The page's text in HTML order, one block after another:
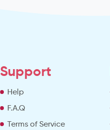
Support
Help
F.A.Q
Terms of Service